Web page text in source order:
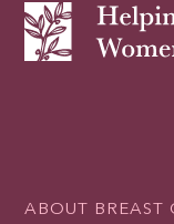
ABOUT BREAST